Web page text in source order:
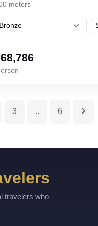
meters
68,786
3 .. 6
travelers who